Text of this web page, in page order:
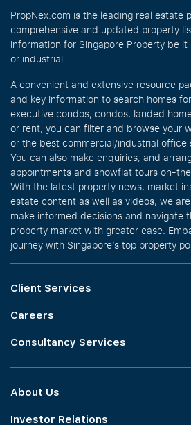
PropNex.com is the leading real estate
comprehensive and updated property
information for Singapore Property be
or industrial.
A convenient and extensive resource
and key information to search homes
executive condos, condos, landed
or rent, you can filter and browse your
or the best commercial/industrial office
You can also make enquiries, and
appointments and showflat tours on-
With the latest property news, market
estate content as well as videos, we
make informed decisions and navigate
property market with greater ease.
journey with Singapore’s top property
Client Services
Careers
Consultancy Services
About Us
Investor Relations